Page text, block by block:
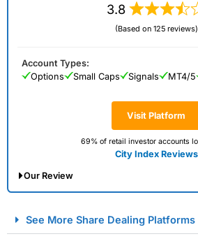
3.8
(Based on 125 reviews)
Visit Platform
69% of retail investor accounts
City Index Reviews
Account Types:
Options
Small Caps Signals MT4/5
Our Review
Spread Betting Broker 2025
See More Share Dealing Platforms